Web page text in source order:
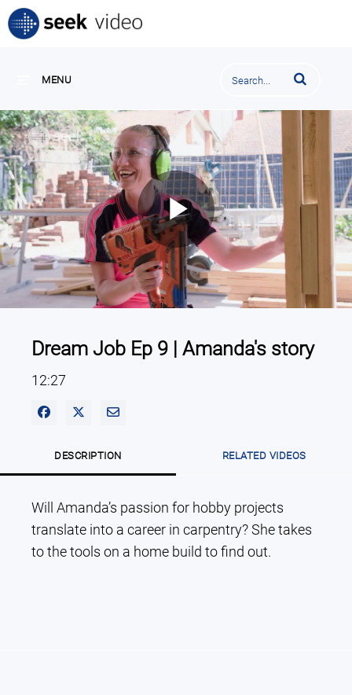
MENU Enter terms to
Play
Dream Job Ep 9 | Amanda's story
12:27
Share on Facebook
Share on XShare via Email
DESCRIPTION RELATED VIDEOS
Will Amanda’s passion for hobby projects
translate into a career in carpentry? She takes
to the tools on a home build to find out.